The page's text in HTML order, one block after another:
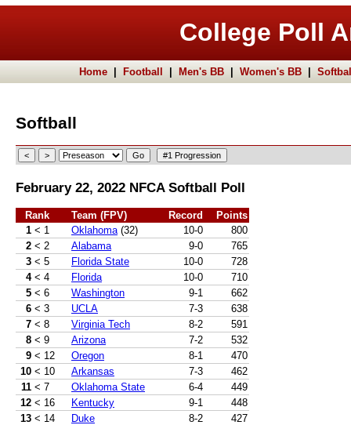
College Poll
Home Football Men's BB Women's BB
Softball
February 22, 2022 NFCA Softball Poll
Rank Team (FPV) Record
Points
1 < 1 Oklahoma (32) 10-0
800
2 < 2 Alabama 9-0
765
3 < 5 Florida State 10-0
728
4 < 4 Florida 10-0
710
5 < 6 Washington 9-1
662
6 < 3 UCLA 7-3
638
7 < 8 Virginia Tech 8-2
591
8 < 9 Arizona 7-2
532
9 < 12 Oregon 8-1
470
10 < 10 Arkansas 7-3
462
11 < 7 Oklahoma State 6-4
449
12 < 16 Kentucky 9-1
448
13 < 14 Duke 8-2
427